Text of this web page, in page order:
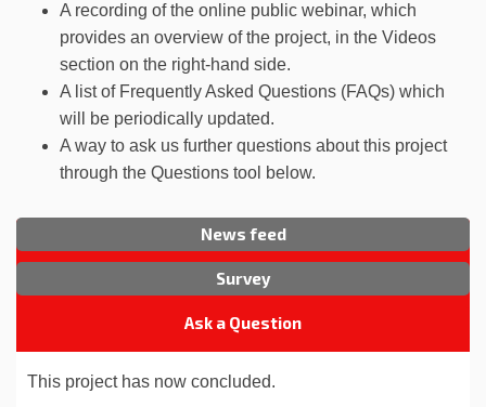
A recording of the online public webinar, which
provides an overview of the project, in the Videos
section on the right-hand side.
A list of Frequently Asked Questions (FAQs) which
will be periodically updated.
A way to ask us further questions about this project
through the Questions tool below.
News feed
Survey
Ask a Question
This project has now concluded.